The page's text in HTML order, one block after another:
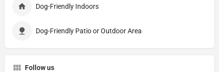
Dog-Friendly Indoors
Dog-Friendly Patio or Outdoor Area
Follow us